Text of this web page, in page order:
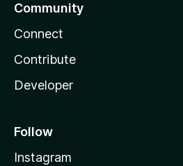
Community
Connect
Contribute
Developer
Follow
Instagram